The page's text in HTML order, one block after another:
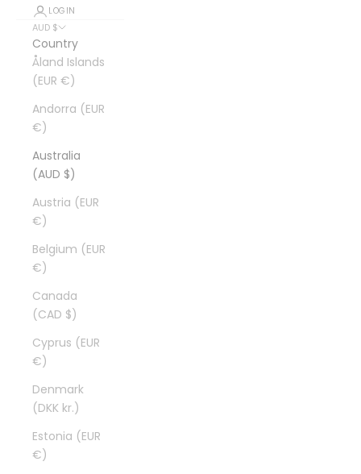
LOGIN
AUD $
Country
Åland Islands
(EUR €)
Andorra (EUR
€)
Australia
(AUD $)
Austria (EUR
€)
Belgium (EUR
€)
Canada
(CAD $)
Cyprus (EUR
€)
Denmark
(DKK kr.)
Estonia (EUR
€)